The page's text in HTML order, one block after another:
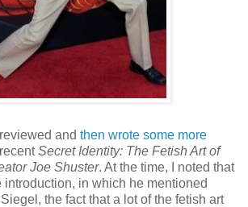
and then wrote some more
Secret Identity: The Fetish Art of
Joe Shuster. At the time, I noted that
introduction, in which he mentioned
the fact that a lot of the fetish art